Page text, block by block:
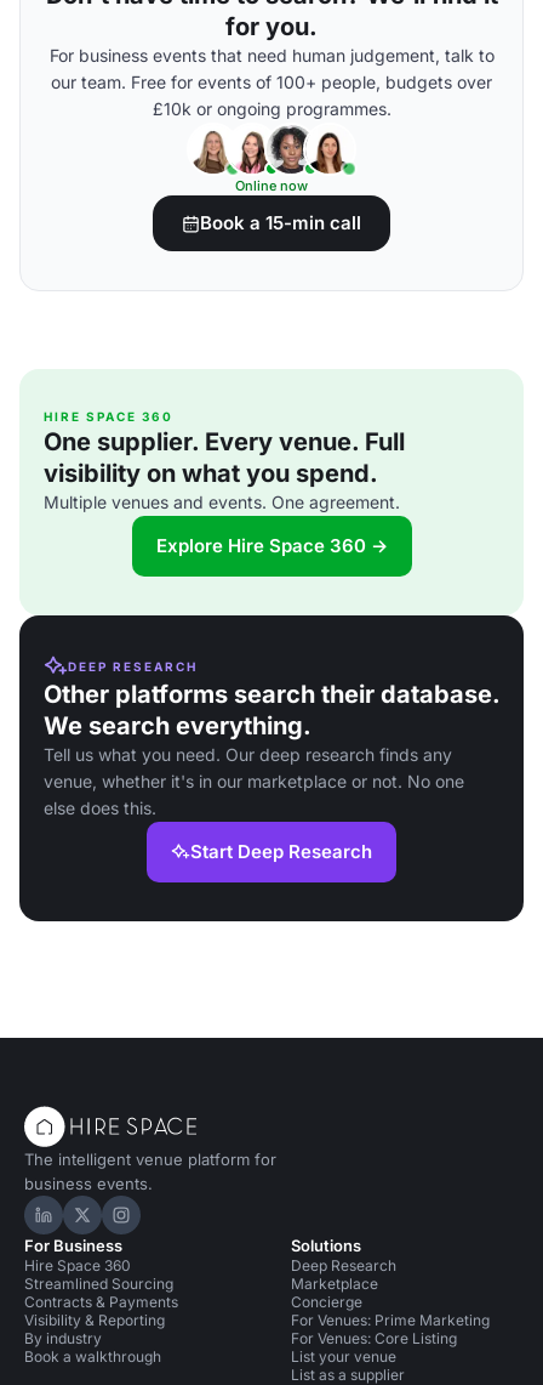
for you.
For business events that need human judgement, talk to
our team. Free for events of 100+ people, budgets over
£10k or ongoing programmes.
Online now
Book a 15-min call
HIRE SPACE 360
One supplier. Every venue. Full
visibility on what you spend.
Multiple venues and events. One agreement.
Explore Hire Space 360 →
DEEP RESEARCH
Other platforms search their database.
We search everything.
Tell us what you need. Our deep research finds any
venue, whether it's in our marketplace or not. No one
else does this.
Start Deep Research
The intelligent venue platform for
business events.
Hire Space on LinkedIn
Hire Space on X
Hire Space on Instagram
For Business
Hire Space 360
Streamlined Sourcing
Contracts & Payments
Visibility & Reporting
By industry
Book a walkthrough
Solutions
Deep Research
Marketplace
Concierge
For Venues: Prime Marketing
For Venues: Core Listing
List your venue
List as a supplier